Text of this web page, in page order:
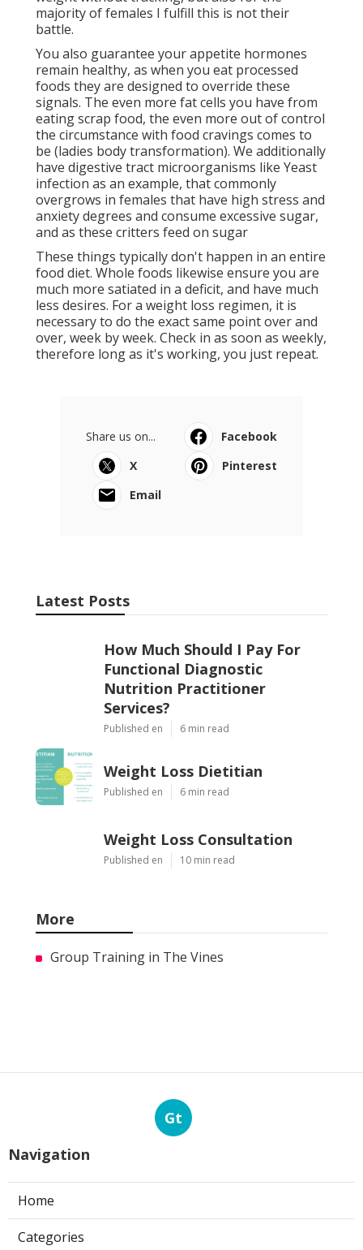
majority of females I fulfill this is not their
battle.
You also guarantee your appetite hormones
remain healthy, as when you eat processed
foods they are designed to override these
signals. The even more fat cells you have from
eating scrap food, the even more out of control
the circumstance with food cravings comes to
be (ladies body transformation). We additionally
have digestive tract microorganisms like Yeast
infection as an example, that commonly
overgrows in females that have high stress and
anxiety degrees and consume excessive sugar,
and as these critters feed on sugar
These things typically don't happen in an entire
food diet. Whole foods likewise ensure you are
much more satiated in a deficit, and have much
less desires. For a weight loss regimen, it is
necessary to do the exact same point over and
over, week by week. Check in as soon as weekly,
therefore long as it's working, you just repeat.
Share us on...
Facebook
X
Pinterest
Email
Latest Posts
How Much Should I Pay For
Functional Diagnostic
Nutrition Practitioner
Services?
Published en 6 min read
Weight Loss Dietitian
Published en 6 min read
Weight Loss Consultation
Published en 10 min read
More
Group Training in The Vines
Gt
Navigation
Home
Categories